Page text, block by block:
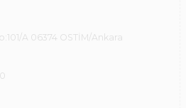
A 06374 OSTİM/Ankara